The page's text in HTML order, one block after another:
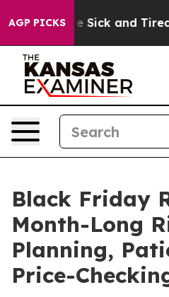
AGP PICKS
Are Sick and Tired of
Black Friday
Month-Long
Planning,
Price-